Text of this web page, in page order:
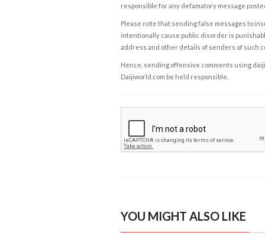
responsible for any defamatory message
Please note that sending false messages to
intentionally cause public disorder is
address and other details of senders of such
Hence, sending offensive comments using
Daijiworld.com be held responsible.
YOU MIGHT ALSO LIKE